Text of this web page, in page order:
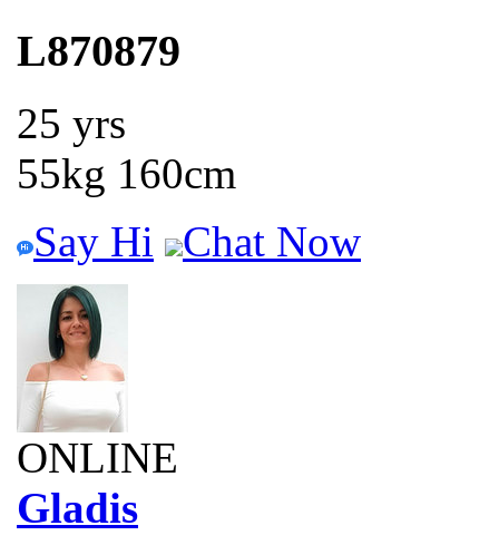
L870879
25 yrs
55kg 160cm
Say Hi
Chat Now
ONLINE
Gladis